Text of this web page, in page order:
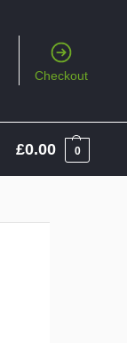
Checkout
£0.00 0